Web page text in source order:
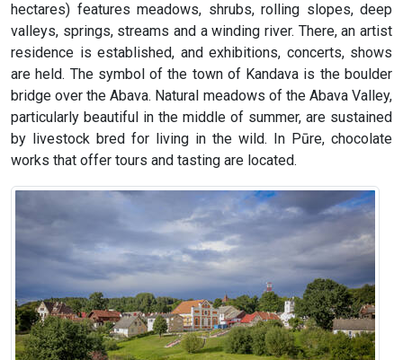
hectares) features meadows, shrubs, rolling slopes, deep
valleys, springs, streams and a winding river. There, an artist
residence is established, and exhibitions, concerts, shows
are held. The symbol of the town of Kandava is the boulder
bridge over the Abava. Natural meadows of the Abava Valley,
particularly beautiful in the middle of summer, are sustained
by livestock bred for living in the wild. In Pūre, chocolate
works that offer tours and tasting are located.